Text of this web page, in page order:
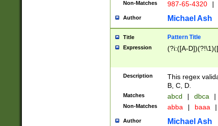
Non-Matches 987-65-4320 |
Author Michael Ash
Title Pattern Title
Expression (?i:([A-
Description
This regex
B, C, D.
Matches abcd | dbca |
Non-Matches abba | baaa |
Author Michael Ash